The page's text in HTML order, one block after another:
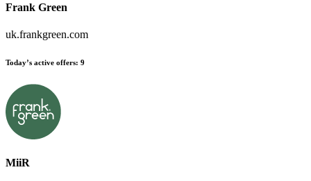
Frank Green
uk.frankgreen.com
Today’s active offers: 9
MiiR